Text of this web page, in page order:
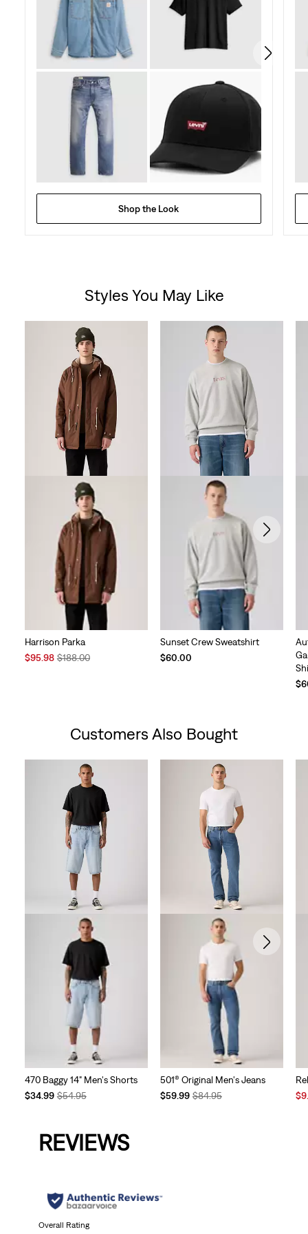
reviews
Shop the Look
Styles You May Like
Harrison Parka
Sale
$95.98Original
$188.00
Sunset Crew Sweatshirt
$60.00
Customers Also Bought
470 Baggy 14" Men's Shorts
Temporary
$34.99Original
$54.95
501® Original Men's Jeans
Temporary
$59.99 Original
$84.95
REVIEWS
Overall Rating